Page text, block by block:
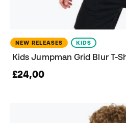
NEW RELEASES KIDS
Kids Jumpman Grid Blur T-
£24,00